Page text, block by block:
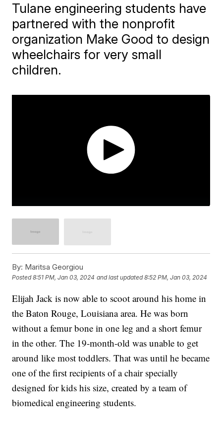
Tulane engineering students have
partnered with the nonprofit
organization Make Good to design
wheelchairs for very small
children.
By: Maritsa Georgiou
Posted8:51 PM, Jan 03, 2024 and last updated 8:52 PM, Jan 03, 2024
Elijah Jack is now able to scoot around his home in
the Baton Rouge, Louisiana area. He was born
without a femur bone in one leg and a short femur
in the other. The 19-month-old was unable to get
around like most toddlers. That was until he became
one of the first recipients of a chair specially
designed for kids his size, created by a team of
biomedical engineering students.